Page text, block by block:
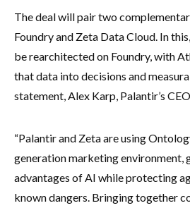
The deal will pair two
Foundry and Zeta Data Cloud. In
be rearchitected on Foundry, with
that data into decisions and
statement, Alex Karp, Palantir’s
“Palantir and Zeta are using
generation marketing environment,
advantages of AI while protecting
known dangers. Bringing together